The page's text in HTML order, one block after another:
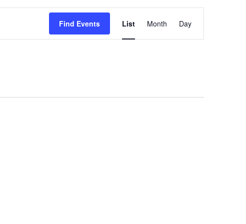
Find Events
Event
Views
Navigation
List Month Day